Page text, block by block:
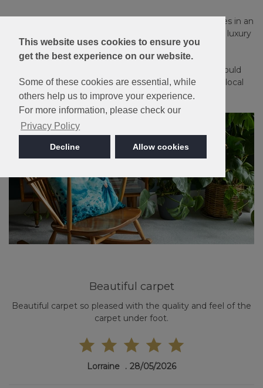
This website uses cookies to ensure you
get the best experience on our website.
Some of these cookies are essential, while
others help us to improve your experience.
For more information, please check our
Privacy Policy
Decline Allow cookies
Stain Resistant and Bleach Cleanable, Linwood comes in an
extensive palette of 16 heather and plain shades in a luxury
twist pile.
Please note: Imagery is for guidance only - We would
always recommend ordering samples or visiting a local
retailer to see the true colour.
Beautiful carpet
Beautiful carpet so pleased with the quality and feel of the
carpet under foot.
Lorraine 28/05/2026